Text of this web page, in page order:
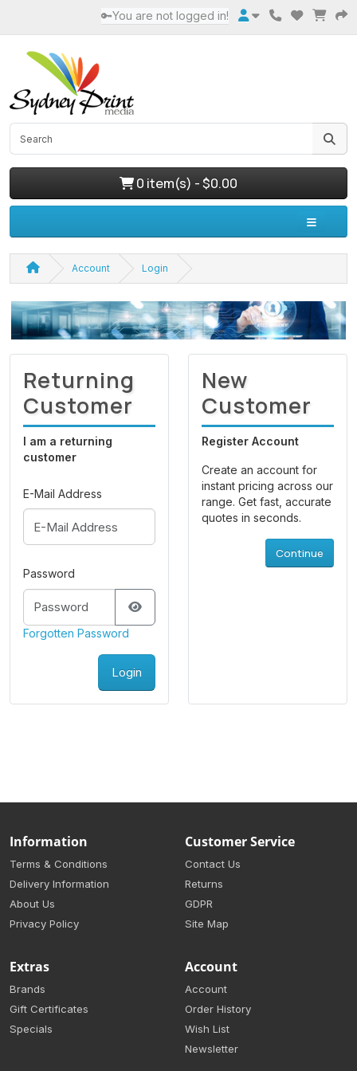
🔑You are not logged in!
0 item(s) - $0.00
Account Login
Returning
Customer
I am a returning
customer
E-Mail Address
Password
Forgotten Password
Login
New
Customer
Register Account
Create an account for
instant pricing across our
range. Get fast, accurate
quotes in seconds.
Continue
Information
Terms & Conditions
Delivery Information
About Us
Privacy Policy
Customer Service
Contact Us
Returns
GDPR
Site Map
Extras
Brands
Gift Certificates
Specials
Account
Account
Order History
Wish List
Newsletter